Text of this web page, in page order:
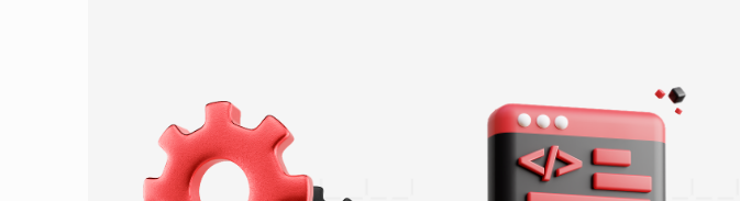
ERP/CRM
Salesforce 24/7